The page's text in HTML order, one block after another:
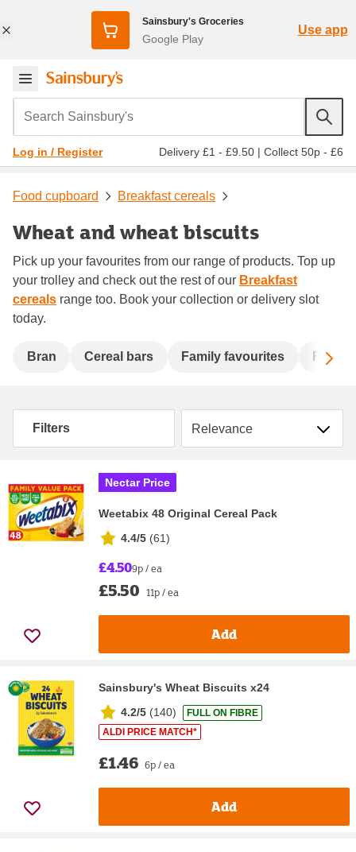
Sainsbury's Groceries
Google Play
Use app
Search Sainsbury's
Log in / Register Delivery £1 - £9.50 | Collect 50p - £6
Food cupboard Breakfast cereals
Wheat and wheat biscuits
Pick up your favourites from our range of products. Top up
your trolley and check out the rest of our Breakfast
cereals range too. Book your collection or delivery slot
today.
Bran Cereal bars Family favourites Flakes
Filters Sort by
Nectar Price
Weetabix 48 Original Cereal Pack
4.4/5 (61)
£4.509p / ea
£5.50 11p / ea
Add
Sainsbury's Wheat Biscuits x24
4.2/5 (140)
FULL ON FIBRE
ALDI PRICE MATCH*
£1.46 6p / ea
Add